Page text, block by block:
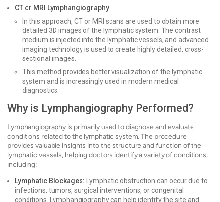
CT or MRI Lymphangiography:
In this approach, CT or MRI scans are used to obtain more
detailed 3D images of the lymphatic system. The contrast
medium is injected into the lymphatic vessels, and advanced
imaging technology is used to create highly detailed, cross-
sectional images.
This method provides better visualization of the lymphatic
system and is increasingly used in modern medical
diagnostics.
Why is Lymphangiography Performed?
Lymphangiography is primarily used to diagnose and evaluate
conditions related to the lymphatic system. The procedure
provides valuable insights into the structure and function of the
lymphatic vessels, helping doctors identify a variety of conditions,
including:
Lymphatic Blockages: Lymphatic obstruction can occur due to
infections, tumors, surgical interventions, or congenital
conditions. Lymphangiography can help identify the site and